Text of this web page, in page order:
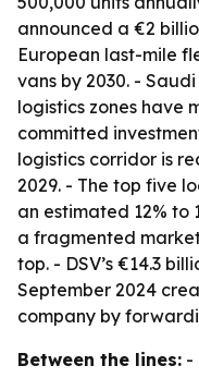
announced a €2
European last-mile
vans by 2030. -
logistics zones have
committed
logistics corridor is
2029. - The top five
an estimated 12% to
a fragmented
top. - DSV’s €14.3
September 2024
company by
Between the lines: -